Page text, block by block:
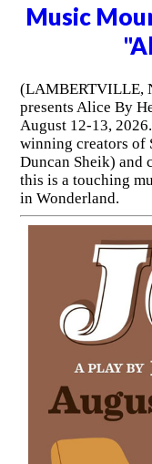
Music
(LAMBERTVILLE,
presents Alice By
August 12-13,
winning creators of
Duncan Sheik) and
this is a touching
in Wonderland.